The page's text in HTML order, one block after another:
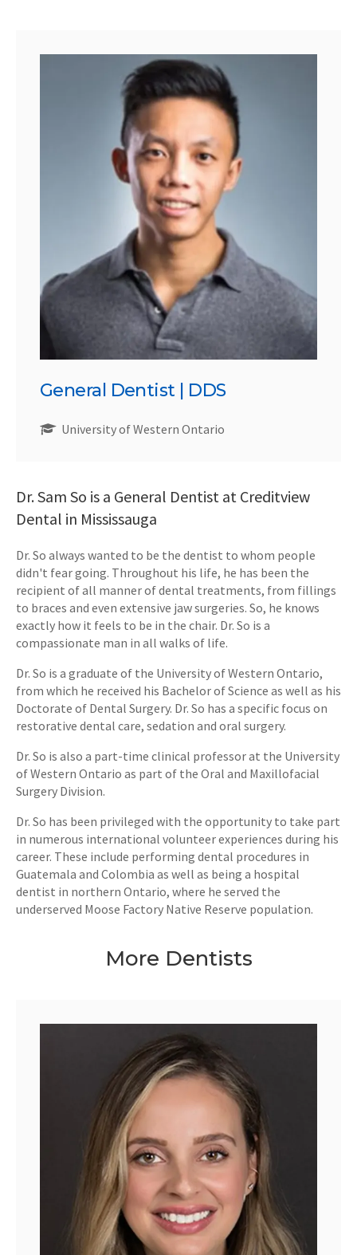
General Dentist | DDS
University of Western Ontario
Dr. Sam So is a General Dentist at Creditview
Dental in Mississauga
Dr. So always wanted to be the dentist to whom people
didn't fear going. Throughout his life, he has been the
recipient of all manner of dental treatments, from fillings
to braces and even extensive jaw surgeries. So, he knows
exactly how it feels to be in the chair. Dr. So is a
compassionate man in all walks of life.
Dr. So is a graduate of the University of Western Ontario,
from which he received his Bachelor of Science as well as his
Doctorate of Dental Surgery. Dr. So has a specific focus on
restorative dental care, sedation and oral surgery.
Dr. So is also a part-time clinical professor at the University
of Western Ontario as part of the Oral and Maxillofacial
Surgery Division.
Dr. So has been privileged with the opportunity to take part
in numerous international volunteer experiences during his
career. These include performing dental procedures in
Guatemala and Colombia as well as being a hospital
dentist in northern Ontario, where he served the
underserved Moose Factory Native Reserve population.
More Dentists